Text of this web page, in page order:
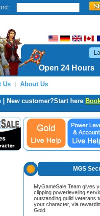
Open 24 Hours
Us | About Us
New customer?Start here
MGS
MyGameSale Team gives
clipping powerleveling
outstanding guild veterans
your character, via
Gold.